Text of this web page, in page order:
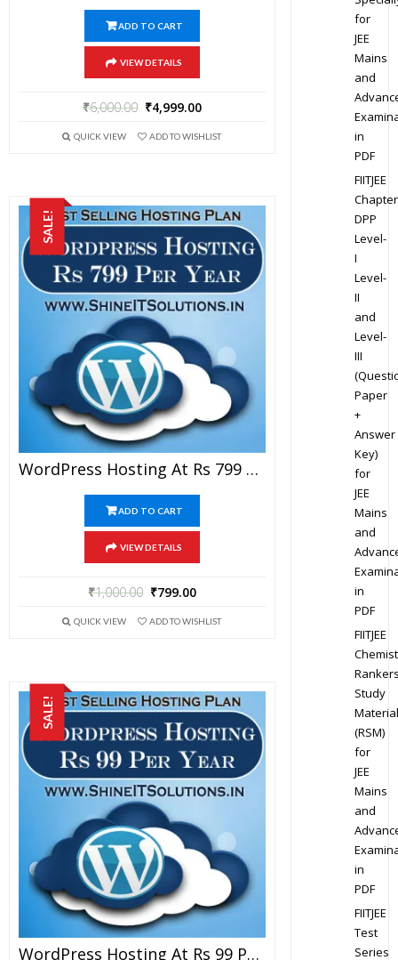
ADD TO CART
VIEW DETAILS
₹6,000.00 ₹4,999.00
QUICK VIEW ADD TO WISHLIST
SALE!
WordPress Hosting At Rs 799 Per Year
ADD TO CART
VIEW DETAILS
₹1,000.00 ₹799.00
QUICK VIEW ADD TO WISHLIST
SALE!
WordPress Hosting At Rs 99 Per Year
for
JEE
Mains
and
in
PDF
FIITJEE
DPP
Level-
I
Level-
II
and
Level-
III
Paper
+
Answer
Key)
for
JEE
Mains
and
in
PDF
FIITJEE
Study
Material
(RSM)
for
JEE
Mains
and
in
PDF
FIITJEE
Test
Series